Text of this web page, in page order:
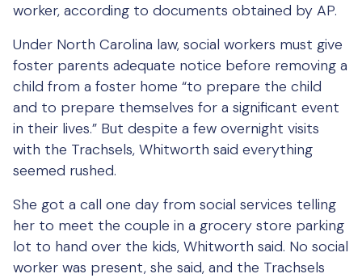
worker, according to documents obtained by AP.
Under North Carolina law, social workers must give
foster parents adequate notice before removing a
child from a foster home “to prepare the child
and to prepare themselves for a significant event
in their lives.” But despite a few overnight visits
with the Trachsels, Whitworth said everything
seemed rushed.
She got a call one day from social services telling
her to meet the couple in a grocery store parking
lot to hand over the kids, Whitworth said. No social
worker was present, she said, and the Trachsels